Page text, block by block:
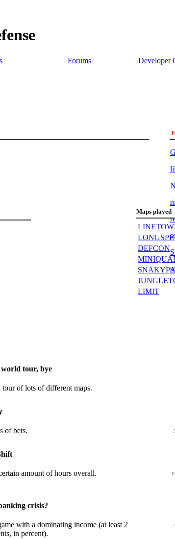
Forums Developer
Maps played
DEFCON
LIMIT
tour, bye
tour of lots of different maps.
of bets.
amount of hours overall.
crisis?
with a dominating income (at least 2
in percent).